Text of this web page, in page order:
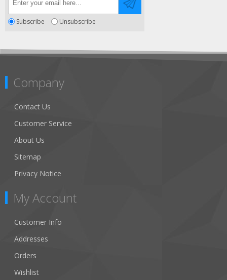
Subscribe Unsubscribe
Company
Contact Us
Customer Service
About Us
Sitemap
Privacy Notice
My Account
Customer Info
Addresses
Orders
Wishlist